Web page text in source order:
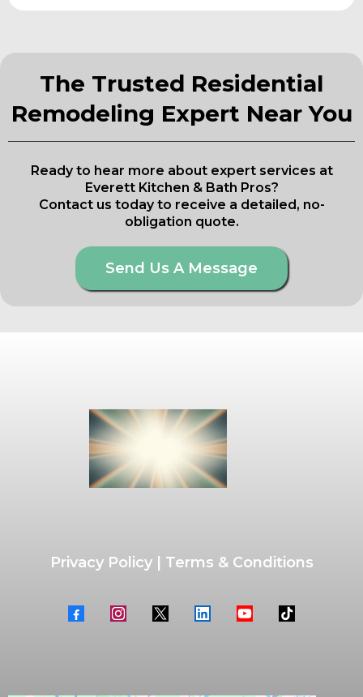
The Trusted Residential
Remodeling Expert Near You
Ready to hear more about expert services at
Everett Kitchen & Bath Pros?
Contact us today to receive a detailed, no-
obligation quote.
Send Us A Message
Privacy Policy| Terms & Conditions